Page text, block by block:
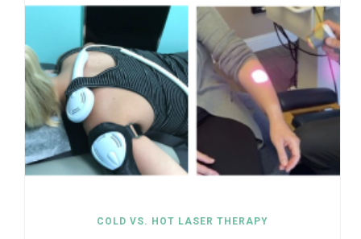
COLD VS. HOT LASER THERAPY